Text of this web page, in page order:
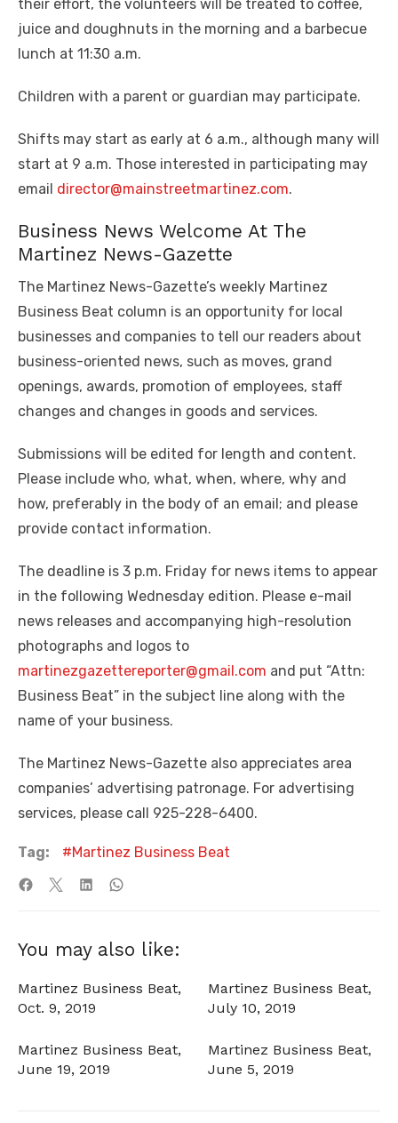
their effort, the volunteers will be treated to coffee,
juice and doughnuts in the morning and a barbecue
lunch at 11:30 a.m.
Children with a parent or guardian may participate.
Shifts may start as early at 6 a.m., although many will
start at 9 a.m. Those interested in participating may
email director@mainstreetmartinez.com.
Business News Welcome At The
Martinez News-Gazette
The Martinez News-Gazette’s weekly Martinez
Business Beat column is an opportunity for local
businesses and companies to tell our readers about
business-oriented news, such as moves, grand
openings, awards, promotion of employees, staff
changes and changes in goods and services.
Submissions will be edited for length and content.
Please include who, what, when, where, why and
how, preferably in the body of an email; and please
provide contact information.
The deadline is 3 p.m. Friday for news items to appear
in the following Wednesday edition. Please e-mail
news releases and accompanying high-resolution
photographs and logos to
martinezgazettereporter@gmail.com and put “Attn:
Business Beat” in the subject line along with the
name of your business.
The Martinez News-Gazette also appreciates area
companies’ advertising patronage. For advertising
services, please call 925-228-6400.
Tag: Martinez Business Beat
You may also like:
Martinez Business Beat,
Oct. 9, 2019
Martinez Business Beat,
July 10, 2019
Martinez Business Beat,
June 19, 2019
Martinez Business Beat,
June 5, 2019